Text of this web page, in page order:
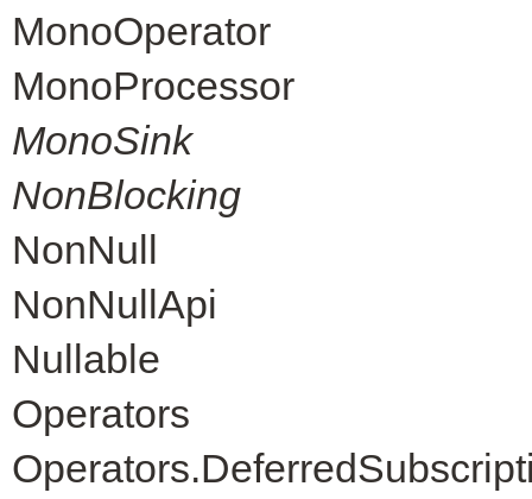
MonoOperator
MonoProcessor
MonoSink
NonBlocking
NonNull
NonNullApi
Nullable
Operators